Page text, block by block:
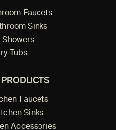
Faucets
Sinks
Showers
Tubs
Faucets
Sinks
Accessories